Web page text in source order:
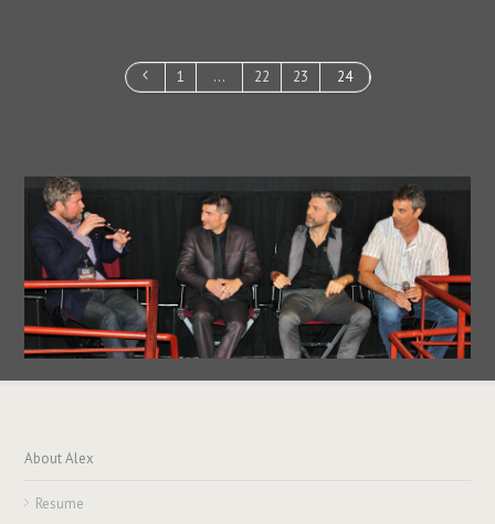
1 … 22 23 24
About Alex
Resume